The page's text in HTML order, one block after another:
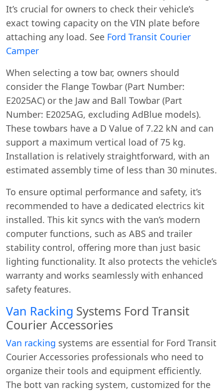
It’s crucial for owners to check their vehicle’s
exact towing capacity on the VIN plate before
attaching any load. See Ford Transit Courier
Camper
When selecting a tow bar, owners should
consider the Flange Towbar (Part Number:
E2025AC) or the Jaw and Ball Towbar (Part
Number: E2025AG, excluding AdBlue models).
These towbars have a D Value of 7.22 kN and can
support a maximum vertical load of 75 kg.
Installation is relatively straightforward, with an
estimated assembly time of less than 30 minutes.
To ensure optimal performance and safety, it’s
recommended to have a dedicated electrics kit
installed. This kit syncs with the van’s modern
computer functions, such as ABS and trailer
stability control, offering more than just basic
lighting functionality. It also protects the vehicle’s
warranty and works seamlessly with enhanced
safety features.
Van Racking Systems Ford Transit
Courier Accessories
Van racking systems are essential for Ford Transit
Courier Accessories professionals who need to
organize their tools and equipment efficiently.
The bott van racking system, customized for the